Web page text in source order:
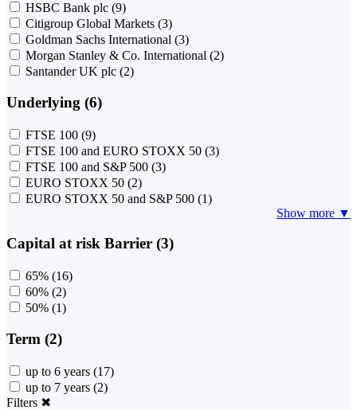
HSBC Bank plc (9)
Citigroup Global Markets (3)
Goldman Sachs International (3)
Morgan Stanley & Co. International (2)
Santander UK plc (2)
Underlying (6)
FTSE 100 (9)
FTSE 100 and EURO STOXX 50 (3)
FTSE 100 and S&P 500 (3)
EURO STOXX 50 (2)
EURO STOXX 50 and S&P 500 (1)
Show more ▼
Capital at risk Barrier (3)
65% (16)
60% (2)
50% (1)
Term (2)
up to 6 years (17)
up to 7 years (2)
Filters ✖